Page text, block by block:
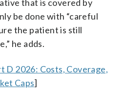
that is covered by
be done with “careful
the patient is still
he adds.
D 2026: Costs, Coverage,
Caps]